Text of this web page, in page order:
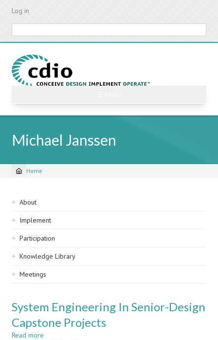
Skip
content
Log in
Michael Janssen
Breadcrumb
Home
Sidebar
navigation
About
Implement
Participation
Knowledge Library
Meetings
System Engineering In Senior-Design
Capstone Projects
Read more